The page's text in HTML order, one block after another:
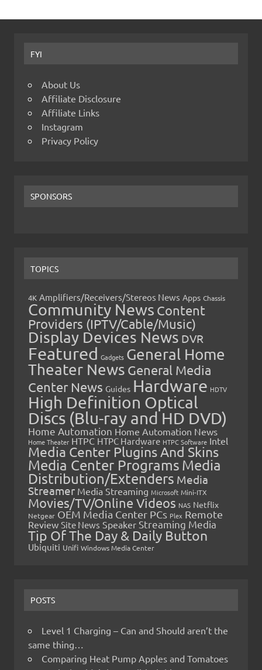
FYI
About Us
Affiliate Disclosure
Affiliate Links
Instagram
Privacy Policy
SPONSORS
TOPICS
4K Amplifiers/Receivers/Stereos News Apps Chassis
Community News Content
Providers (IPTV/Cable/Music)
Display Devices News DVR
Featured Gadgets General Home
Theater News General Media
Center News Guides Hardware HDTV
High Definition Optical
Discs (Blu-ray and HD DVD)
Home Automation Home Automation News
Home Theater HTPC HTPC Hardware HTPC Software Intel
Media Center Plugins And Skins
Media Center Programs Media
Distribution/Extenders Media
Streamer Media Streaming Microsoft Mini-ITX
Movies/TV/Online Videos NAS Netflix
Netgear OEM Media Center PCs Plex Remote
Review Site News Speaker Streaming Media
Tip Of The Day & Daily Button
Ubiquiti Unifi Windows Media Center
POSTS
Level 1 Charging – Can and Should aren’t the
same thing…
Comparing Heat Pump Apples and Tomatoes